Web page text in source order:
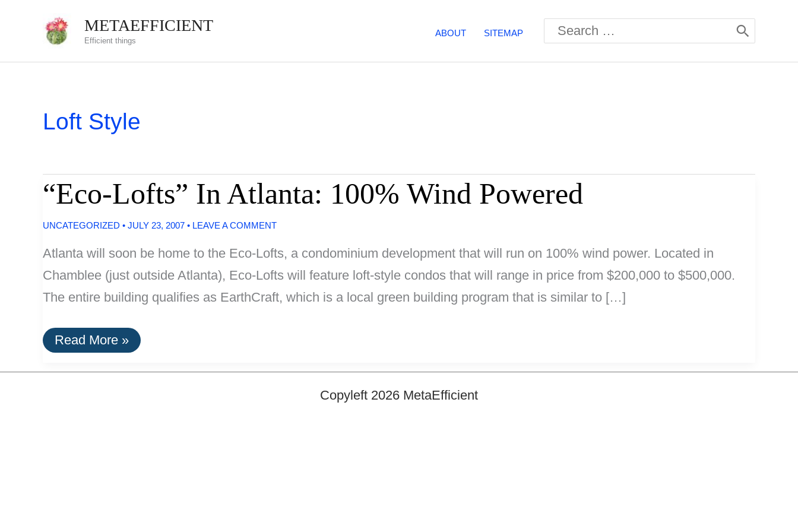
METAEFFICIENT
Efficient things
ABOUT SITEMAP
Search
for:
Loft Style
“Eco-Lofts” In Atlanta: 100% Wind Powered
UNCATEGORIZED • JULY 23, 2007 • LEAVE A COMMENT
Atlanta will soon be home to the Eco-Lofts, a condominium development that will run on 100% wind power. Located in
Chamblee (just outside Atlanta), Eco-Lofts will feature loft-style condos that will range in price from $200,000 to $500,000.
The entire building qualifies as EarthCraft, which is a local green building program that is similar to […]
“Eco-
Lofts”
Read More »
Copyleft 2026 MetaEfficient